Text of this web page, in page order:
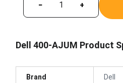
− +
Dell 400-AJUM Product
Brand Dell